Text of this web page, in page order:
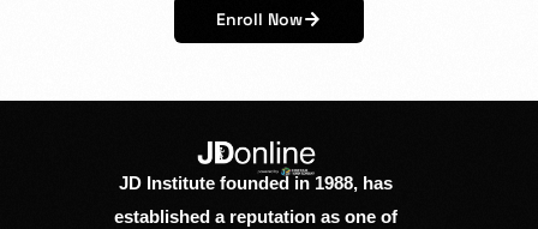
Enroll Now
JD Institute founded in 1988, has
established a reputation as one of